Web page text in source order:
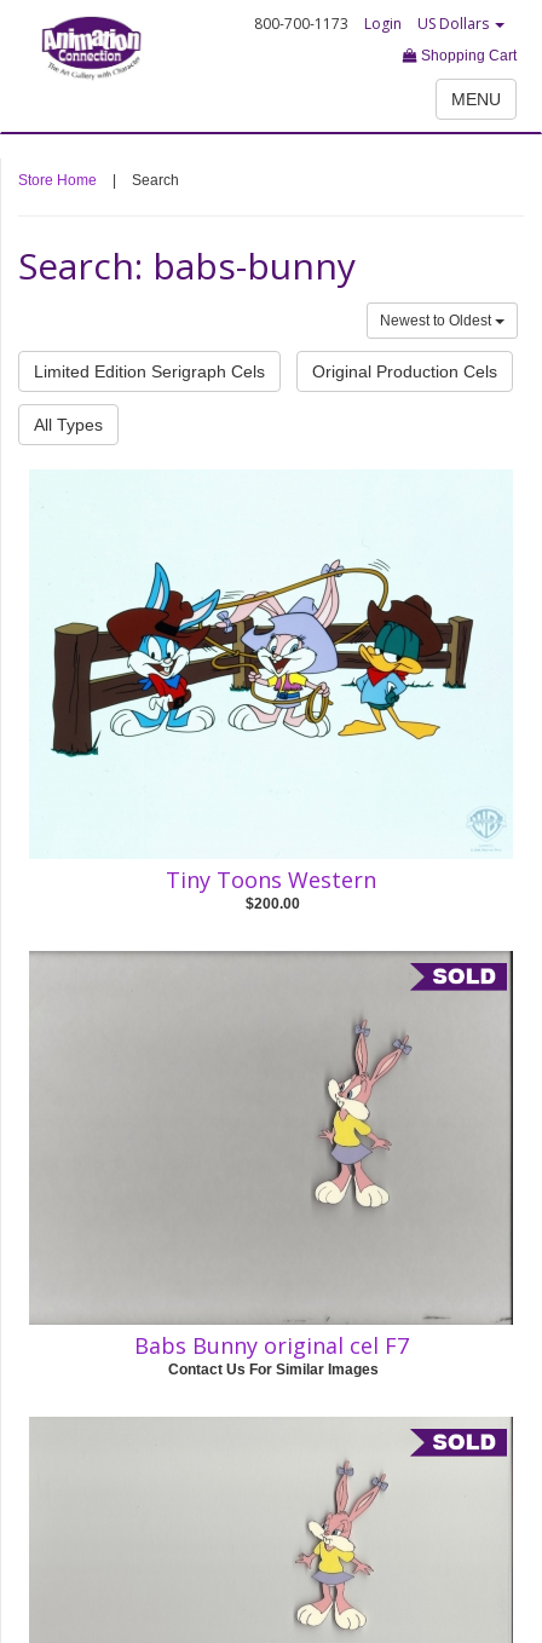
800-700-1173 Login US Dollars
Shopping Cart
MENU
Store Home Search
Search: babs-bunny
Newest to Oldest
Limited Edition Serigraph Cels Original Production Cels
All Types
Tiny Toons Western
$200.00
Babs Bunny original cel F7
Contact Us For Similar Images